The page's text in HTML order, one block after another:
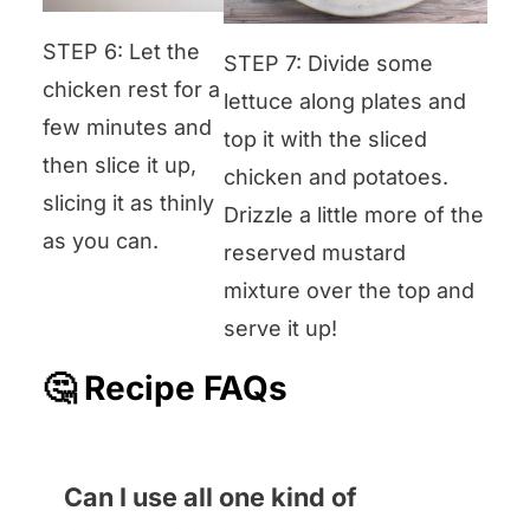
STEP 6: Let the
chicken rest for a
few minutes and
then slice it up,
slicing it as thinly
as you can.
STEP 7: Divide some
lettuce along plates and
top it with the sliced
chicken and potatoes.
Drizzle a little more of the
reserved mustard
mixture over the top and
serve it up!
🤔 Recipe FAQs
Can I use all one kind of